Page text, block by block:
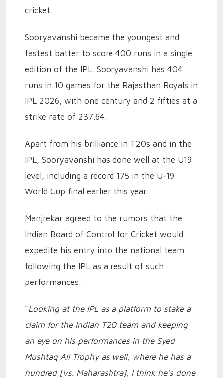
cricket.
Sooryavanshi became the youngest and
fastest batter to score 400 runs in a single
edition of the IPL. Sooryavanshi has 404
runs in 10 games for the Rajasthan Royals in
IPL 2026, with one century and 2 fifties at a
strike rate of 237.64.
Apart from his brilliance in T20s and in the
IPL, Sooryavanshi has done well at the U19
level, including a record 175 in the U-19
World Cup final earlier this year.
Manjrekar agreed to the rumors that the
Indian Board of Control for Cricket would
expedite his entry into the national team
following the IPL as a result of such
performances.
“Looking at the IPL as a platform to stake a
claim for the Indian T20 team and keeping
an eye on his performances in the Syed
Mushtaq Ali Trophy as well, where he has a
hundred [vs. Maharashtra], I think he’s done